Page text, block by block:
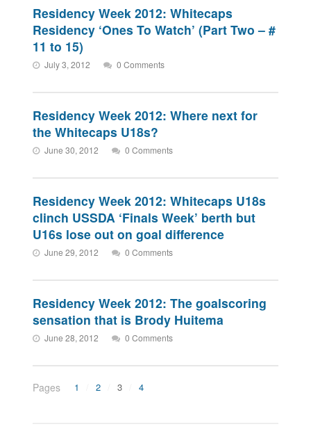
Residency Week 2012: Whitecaps
Residency ‘Ones To Watch’ (Part Two – #
11 to 15)
July 3, 2012 0 Comments
Residency Week 2012: Where next for
the Whitecaps U18s?
June 30, 2012 0 Comments
Residency Week 2012: Whitecaps U18s
clinch USSDA ‘Finals Week’ berth but
U16s lose out on goal difference
June 29, 2012 0 Comments
Residency Week 2012: The goalscoring
sensation that is Brody Huitema
June 28, 2012 0 Comments
Pages 1 2 3 4